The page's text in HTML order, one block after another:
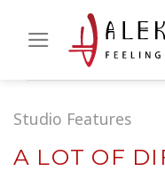
Studio Features
A LOT OF